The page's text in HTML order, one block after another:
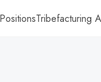
PositionsTribefacturing